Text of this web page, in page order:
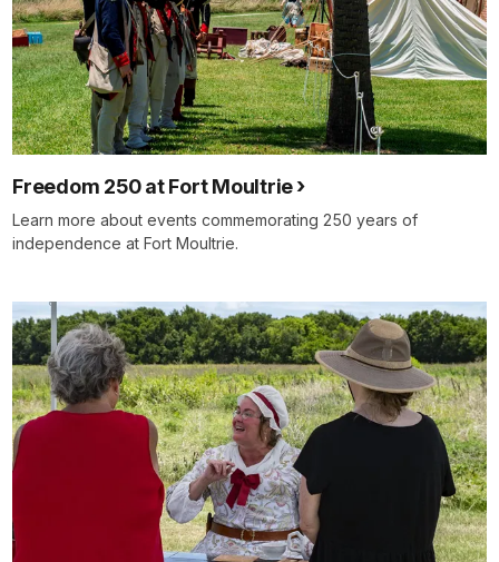
Freedom 250 at Fort Moultrie
Learn more about events commemorating 250 years of
independence at Fort Moultrie.